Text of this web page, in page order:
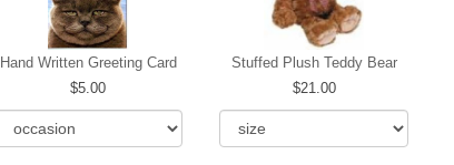
Hand Written Greeting Card
5.00
Stuffed Plush Teddy Bear
21.00